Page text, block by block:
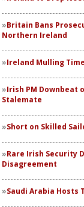
Britain Bans
Northern Ireland
Ireland Mulling
Irish PM Downbeat
Stalemate
Short on Skilled
Rare Irish Security
Disagreement
Saudi Arabia Hosts